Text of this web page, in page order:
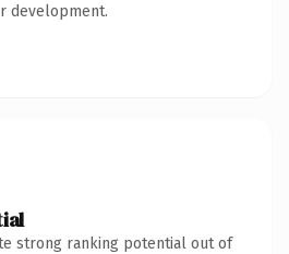
development.
strong ranking potential out of